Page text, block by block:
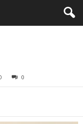
0